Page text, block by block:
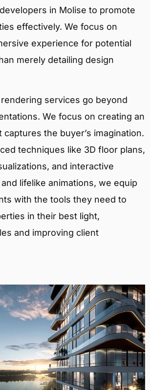
in Molise to promote
effectively. We focus on
experience for potential
merely detailing design
services go beyond
We focus on creating an
the buyer’s imagination.
techniques like 3D floor plans,
and interactive
lifelike animations, we equip
with the tools they need to
in their best light,
and improving client